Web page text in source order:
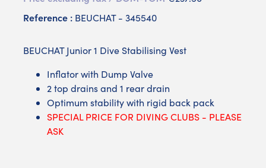
Reference : BEUCHAT - 345540
BEUCHAT Junior 1 Dive Stabilising Vest
Inflator with Dump Valve
2 top drains and 1 rear drain
Optimum stability with rigid back pack
SPECIAL PRICE FOR DIVING CLUBS - PLEASE
ASK